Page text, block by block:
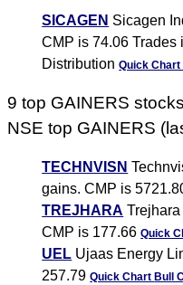
SICAGEN Sicagen
CMP is 74.06 Trades
DistributionQuick Chart
9 top GAINERS
NSE top GAINERS
TECHNVISN
gains. CMP is
TREJHARA
CMP is 177.66Quick
UEL Ujaas Energy
257.79Quick Chart Bull